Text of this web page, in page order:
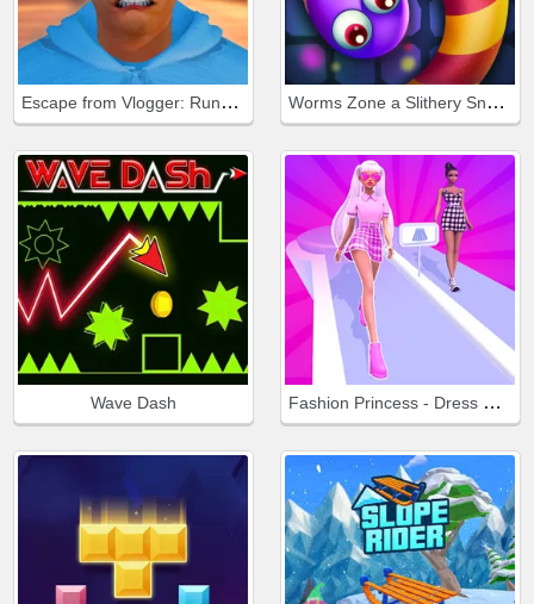
Escape from Vlogger: Runaway Worms Zone a Slithery Snake
Wave Dash Fashion Princess - Dress Up for Girls